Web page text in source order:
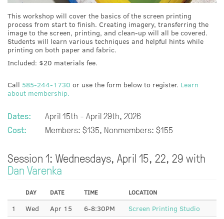
This workshop will cover the basics of the screen printing
process from start to finish. Creating imagery, transferring the
image to the screen, printing, and clean-up will all be covered.
Students will learn various techniques and helpful hints while
printing on both paper and fabric.
Included: $20 materials fee.
Call 585-244-1730 or use the form below to register. Learn
about membership.
Dates:
April 15th - April 29th, 2026
Cost:
Members: $135, Nonmembers: $155
Session 1: Wednesdays, April 15, 22, 29 with
Dan Varenka
DAY DATE TIME LOCATION
1 Wed Apr 15 6-8:30PM
Screen Printing Studio